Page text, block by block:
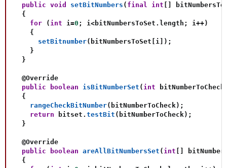
public void setBitNumbers ( final int [ ]
{
for
( int i =0 ; i <bitNumbersToSet . length ; i ++)
{
setBitnumber( bitNumbersToSet [ i ] ) ;
}
}
@Override
public
boolean isBitNumberSet ( int bitNumberToCheck
{
rangeCheckBitNumber( bitNumberToCheck ) ;
return bitset . testBit ( bitNumberToCheck ) ;
}
@Override
public
boolean areAllBitNumbersSet ( int [ ]
{